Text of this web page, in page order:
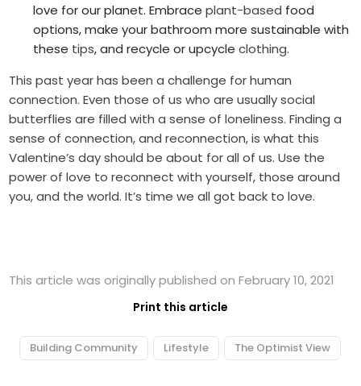
love for our planet. Embraceplant-based food
options, make your bathroom more sustainable with
these tips, and recycle or upcycleclothing.
This past year has been a challenge for human
connection. Even those of us who are usually social
butterflies are filled with a sense of loneliness. Finding a
sense of connection, and reconnection, is what this
Valentine’s day should be about for all of us. Use the
power of love to reconnect with yourself, those around
you, and the world. It’s time we all got back to love.
This article was originally published on February 10, 2021
Print this article
Building Community Lifestyle The Optimist View